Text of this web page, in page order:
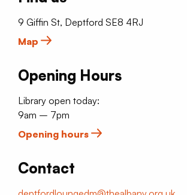
9 Giffin St, Deptford SE8 4RJ
Map
Opening Hours
Library open today:
9am – 7pm
Opening hours
Contact